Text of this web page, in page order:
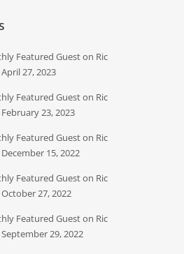
Featured Guest on Ric
27, 2023
Featured Guest on Ric
23, 2023
Featured Guest on Ric
15, 2022
Featured Guest on Ric
27, 2022
Featured Guest on Ric
29, 2022